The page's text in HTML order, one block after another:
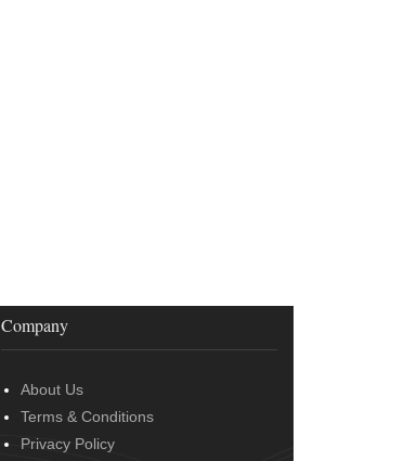
Company
About Us
Terms & Conditions
Privacy Policy